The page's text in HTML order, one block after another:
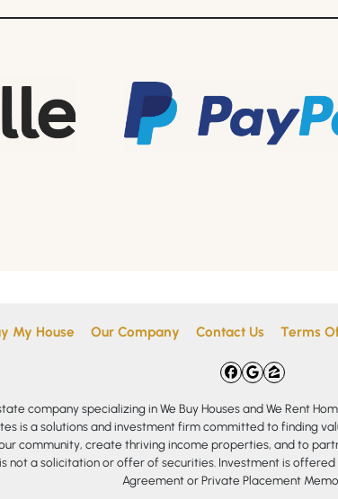
My House Our Company Contact Us Terms
Facebook
Google
Zillow
company specializing in We Buy Houses and We Rent
is a solutions and investment firm committed to finding
community, create thriving income properties, and to
not a solicitation or offer of securities. Investment is
Agreement or Private Placement